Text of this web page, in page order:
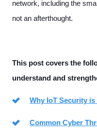
network, including the
not an afterthought.
This post covers the
understand and
Why IoT Security
Common Cyber